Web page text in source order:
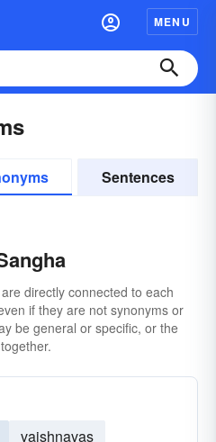
MENU
Sentences
directly connected to each
if they are not synonyms or
be general or specific, or the
vaishnavas